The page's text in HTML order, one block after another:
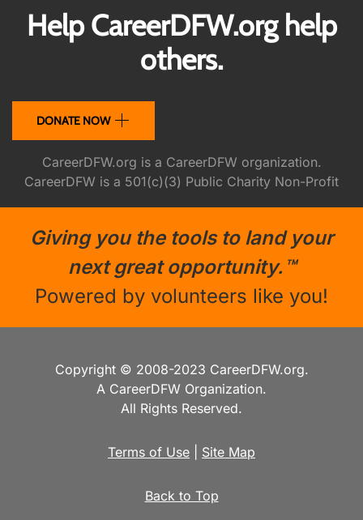
Help CareerDFW.org help
others.
DONATE NOW
CareerDFW.org is a CareerDFW organization.
CareerDFW is a 501(c)(3) Public Charity Non-Profit
Giving you the tools to land your
next great opportunity.™
Powered by volunteers like you!
Copyright © 2008-2023 CareerDFW.org.
A CareerDFW Organization.
All Rights Reserved.
Terms of Use Site Map
Back to Top